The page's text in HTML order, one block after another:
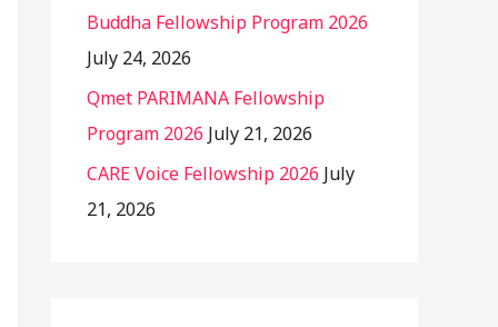
Buddha Fellowship Program 2026
July 24, 2026
Qmet PARIMANA Fellowship
Program 2026 July 21, 2026
CARE Voice Fellowship 2026 July
21, 2026